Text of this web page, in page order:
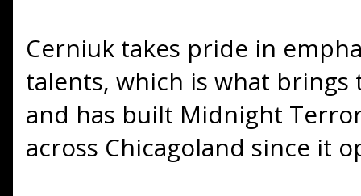
Cerniuk takes pride in
talents, which is what
and has built Midnight
across Chicagoland since it